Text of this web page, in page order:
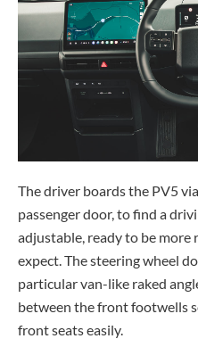
The driver boards the PV5
passenger door, to find a
adjustable, ready to be
expect. The steering wheel
particular van-like raked
between the front footwells
front seats easily.